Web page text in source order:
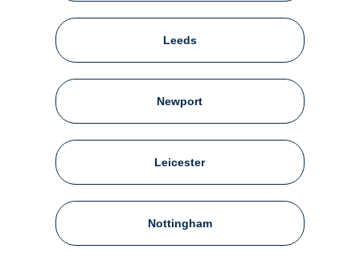
Leeds
Newport
Leicester
Nottingham